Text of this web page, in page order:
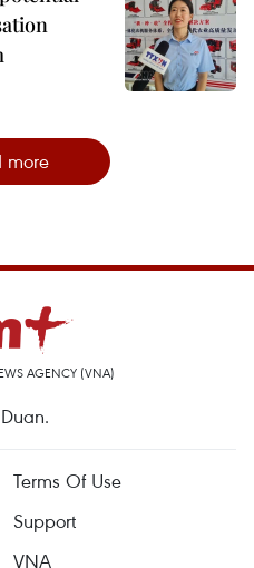
more
AGENCY (VNA)
Terms Of Use
Support
VNA